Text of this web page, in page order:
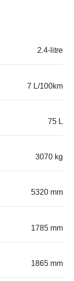
2.4-litre
7 L/100km
75 L
3070 kg
5320 mm
1785 mm
1865 mm